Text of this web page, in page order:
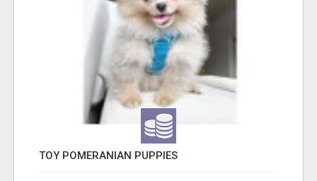
TOY POMERANIAN PUPPIES